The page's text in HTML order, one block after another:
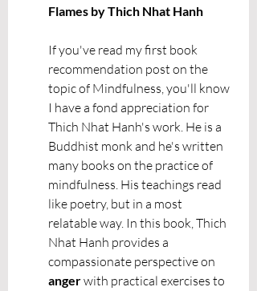
Flames by Thich Nhat Hanh
If you've read my first book
recommendation post on the
topic of Mindfulness, you'll know
I have a fond appreciation for
Thich Nhat Hanh's work. He is a
Buddhist monk and he's written
many books on the practice of
mindfulness. His teachings read
like poetry, but in a most
relatable way. In this book, Thich
Nhat Hanh provides a
compassionate perspective on
anger with practical exercises to